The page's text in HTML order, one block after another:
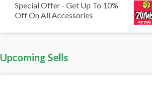
Special Offer - Get Up To 10%
Off On All Accessories
Upcoming Sells